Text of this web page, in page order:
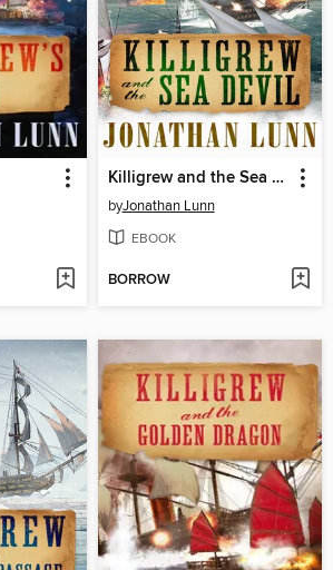
Killigrew and the Sea Devil
byJonathan Lunn
EBOOK
BORROW